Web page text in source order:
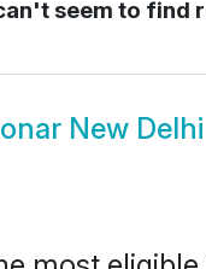
seem to find
New